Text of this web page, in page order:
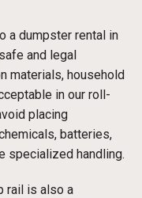
a dumpster rental in
and legal
materials, household
in our roll-
placing
batteries,
specialized handling.
rail is also a